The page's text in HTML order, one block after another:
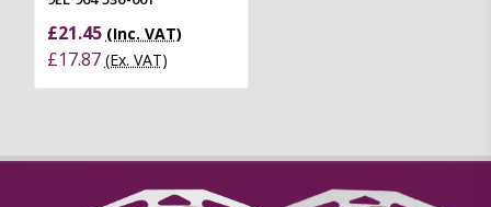
£21.45 (Inc. VAT)
£17.87 (Ex. VAT)